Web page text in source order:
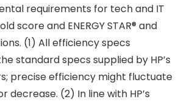
requirements for tech and IT
score and ENERGY STAR® and
(1) All efficiency specs
standard specs supplied by HP’s
precise efficiency might fluctuate
decrease. (2) In line with HP’s